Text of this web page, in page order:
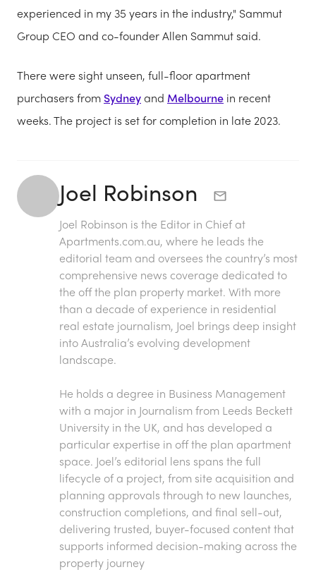
experienced in my 35 years in the industry," Sammut
Group CEO and co-founder Allen Sammut said.
There were sight unseen, full-floor apartment
purchasers from Sydneyand Melbourne in recent
weeks. The project is set for completion in late 2023.
Joel Robinson
Joel Robinson is the Editor in Chief at
Apartments.com.au, where he leads the
editorial team and oversees the country’s most
comprehensive news coverage dedicated to
the off the plan property market. With more
than a decade of experience in residential
real estate journalism, Joel brings deep insight
into Australia’s evolving development
landscape.
He holds a degree in Business Management
with a major in Journalism from Leeds Beckett
University in the UK, and has developed a
particular expertise in off the plan apartment
space. Joel’s editorial lens spans the full
lifecycle of a project, from site acquisition and
planning approvals through to new launches,
construction completions, and final sell-out,
delivering trusted, buyer-focused content that
supports informed decision-making across the
property journey